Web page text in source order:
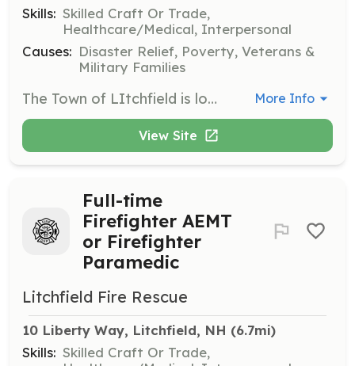
Skills: Skilled Craft Or Trade,
Healthcare/Medical, Interpersonal
Causes: Disaster Relief, Poverty, Veterans &
Military Families
The Town of LItchfield is looking to establish an eligibility list for Per-diem Firefighter / EMT. Per-diem employees typically work 8hr shifts.To cover full-time vacations or personal days off. Days and times to be available may vary. We will also be starting weekend coverage during the hours of 8a- 4p, starting in mid April. Candidates will be responsible for providing fire protection / suppression services, Emergency Medical Services as well as all other related duties and tasks as directed by the OIC. We are looking for self-motivated individuals who work well in emergency situations and have the ability to work unsupervised from time to time. | Requirements: Minimum qualifications are as follows: - 18 Years of age - High School Graduate or GED - Nationally Registered EMT and have a valid NH Provider license. - Firefighter I certification (Firefighter II certification preferred) - Valid Driver’s License (CDL License preferred) - Ability to pass a criminal background check, driving record check and pre-employment physical and drug screening. - Competitive pay scale - Flexible hours, | Categories: Firefighter, EMT More Info
View Site
Full-time
Firefighter AEMT
or Firefighter
Paramedic
Litchfield Fire Rescue
10 Liberty Way, Litchfield, NH (6.7mi)
Skills: Skilled Craft Or Trade,